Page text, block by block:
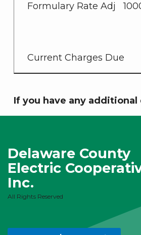
Formulary Rate Adj
Current Charges Due
If you have any
Delaware County
Electric
Inc.
All Rights Reserved